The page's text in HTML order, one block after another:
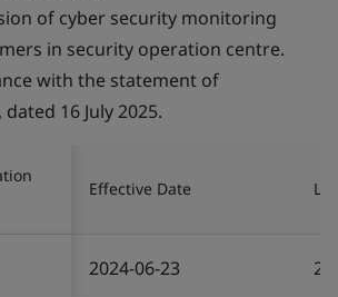
of cyber security monitoring
in security operation centre.
with the statement of
16 July 2025.
Effective Date
2024-06-23